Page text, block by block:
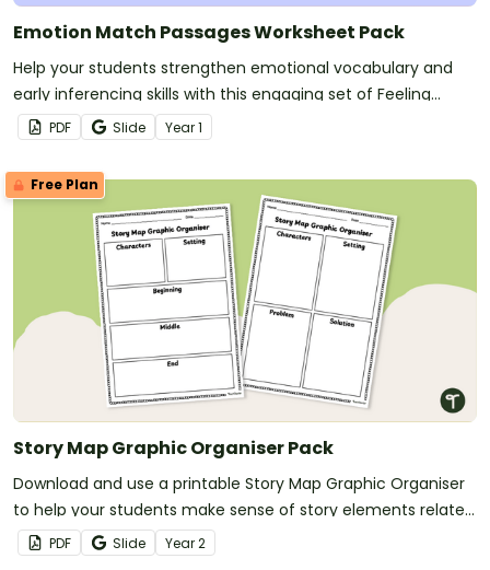
Emotion Match Passages Worksheet Pack
Help your students strengthen emotional vocabulary and
early inferencing skills with this engaging set of Feeling
Inferencing passages.
PDF Slide Year1
Free Plan
Story Map Graphic Organiser Pack
Download and use a printable Story Map Graphic Organiser
to help your students make sense of story elements related
to their reading.
PDF Slide Year2